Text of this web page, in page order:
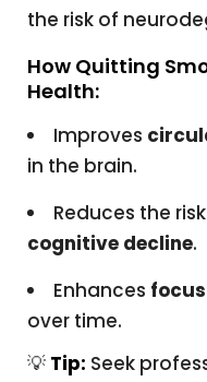
the risk of
How Quitting
Health:
Improves
in the brain.
Reduces the
cognitive decline.
Enhances
over time.
💡 Tip: Seek